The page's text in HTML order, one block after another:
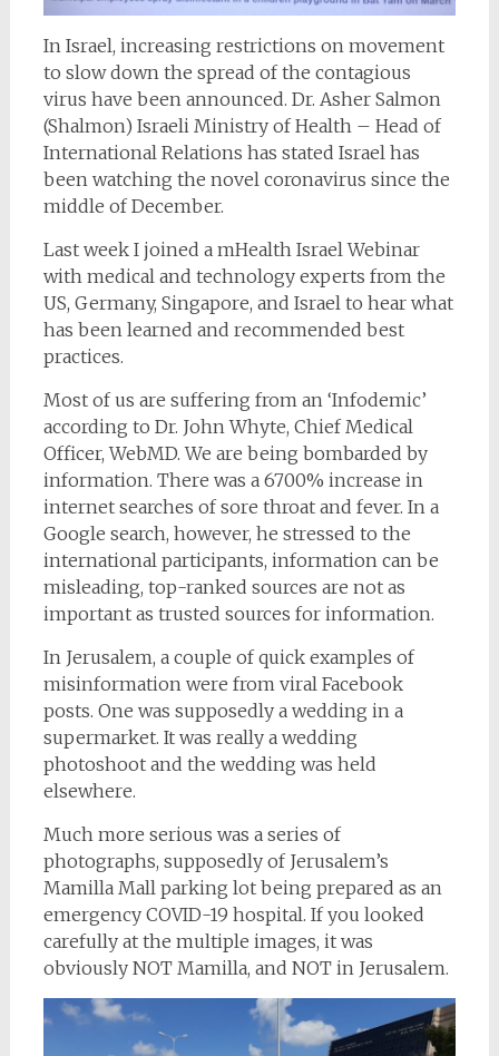
In Israel, increasing restrictions on movement
to slow down the spread of the contagious
virus have been announced. Dr. Asher Salmon
(Shalmon) Israeli Ministry of Health – Head of
International Relations has stated Israel has
been watching the novel coronavirus since the
middle of December.
Last week I joined a mHealth Israel Webinar
with medical and technology experts from the
US, Germany, Singapore, and Israel to hear what
has been learned and recommended best
practices.
Most of us are suffering from an ‘Infodemic’
according to Dr. John Whyte, Chief Medical
Officer, WebMD. We are being bombarded by
information. There was a 6700% increase in
internet searches of sore throat and fever. In a
Google search, however, he stressed to the
international participants, information can be
misleading, top-ranked sources are not as
important as trusted sources for information.
In Jerusalem, a couple of quick examples of
misinformation were from viral Facebook
posts. One was supposedly a wedding in a
supermarket. It was really a wedding
photoshoot and the wedding was held
elsewhere.
Much more serious was a series of
photographs, supposedly of Jerusalem’s
Mamilla Mall parking lot being prepared as an
emergency COVID-19 hospital. If you looked
carefully at the multiple images, it was
obviously NOT Mamilla, and NOT in Jerusalem.